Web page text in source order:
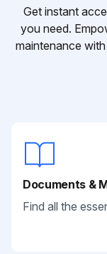
Get instant
you need.
maintenance
Documents &
Find all the